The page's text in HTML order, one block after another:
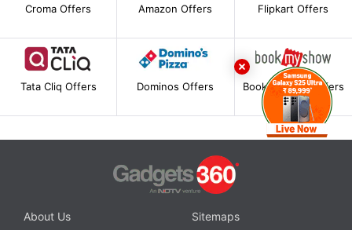
Croma Offers Amazon Offers Flipkart Offers
Tata Cliq Offers Dominos Offers BookMyShow Offers
About Us
Sitemaps